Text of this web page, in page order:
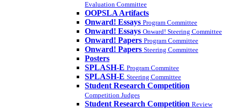
Evaluation Committee
OOPSLA Artifacts
Onward! Essays Program Committee
Onward! Essays Onward! Steering Committee
Onward! Papers Program Committee
Onward! Papers Steering Committee
Posters
SPLASH-E Program Commitee
SPLASH-E Steering Committee
Student Research Competition
Competition Judges
Student Research Competition Review